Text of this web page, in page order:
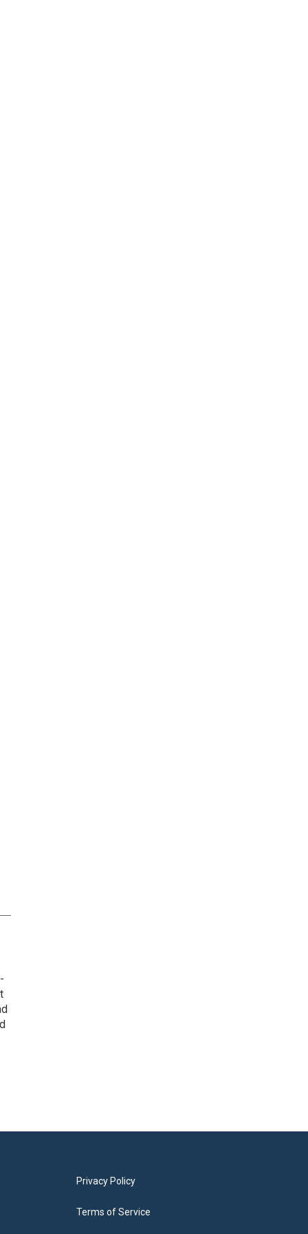
Privacy Policy
Terms of Service